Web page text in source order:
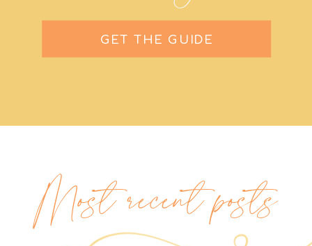
GET THE GUIDE
Most recent posts